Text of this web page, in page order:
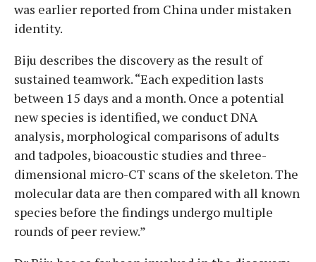
was earlier reported from China under mistaken
identity.
Biju describes the discovery as the result of
sustained teamwork. “Each expedition lasts
between 15 days and a month. Once a potential
new species is identified, we conduct DNA
analysis, morphological comparisons of adults
and tadpoles, bioacoustic studies and three-
dimensional micro-CT scans of the skeleton. The
molecular data are then compared with all known
species before the findings undergo multiple
rounds of peer review.”